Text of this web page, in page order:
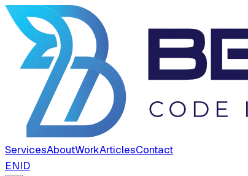
ServicesAboutWorkArticlesContact
ENID